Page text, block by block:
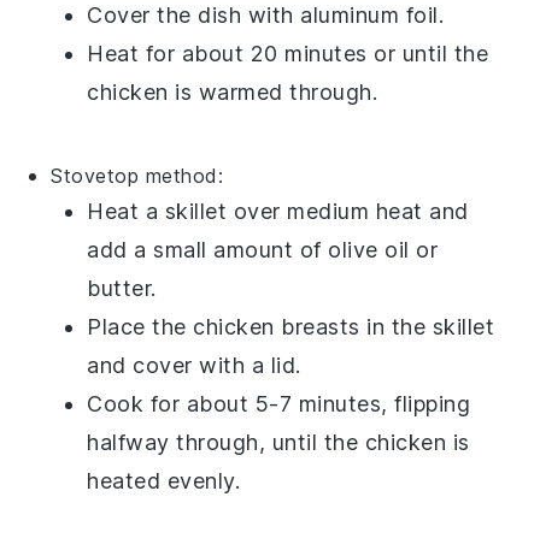
Cover the dish with aluminum foil.
Heat for about 20 minutes or until the
chicken is warmed through.
Stovetop method:
Heat a skillet over medium heat and
add a small amount of olive oil or
butter.
Place the chicken breasts in the skillet
and cover with a lid.
Cook for about 5-7 minutes, flipping
halfway through, until the chicken is
heated evenly.